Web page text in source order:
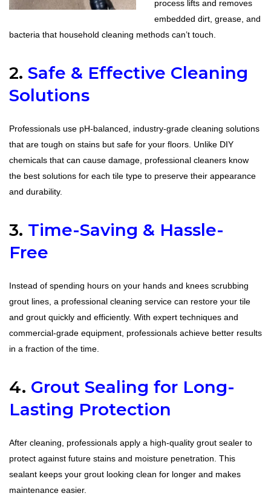
process lifts and removes
embedded dirt, grease, and
bacteria that household cleaning methods can’t touch.
2. Safe & Effective Cleaning
Solutions
Professionals use pH-balanced, industry-grade cleaning solutions
that are tough on stains but safe for your floors. Unlike DIY
chemicals that can cause damage, professional cleaners know
the best solutions for each tile type to preserve their appearance
and durability.
3. Time-Saving & Hassle-
Free
Instead of spending hours on your hands and knees scrubbing
grout lines, a professional cleaning service can restore your tile
and grout quickly and efficiently. With expert techniques and
commercial-grade equipment, professionals achieve better results
in a fraction of the time.
4. Grout Sealing for Long-
Lasting Protection
After cleaning, professionals apply a high-quality grout sealer to
protect against future stains and moisture penetration. This
sealant keeps your grout looking clean for longer and makes
maintenance easier.